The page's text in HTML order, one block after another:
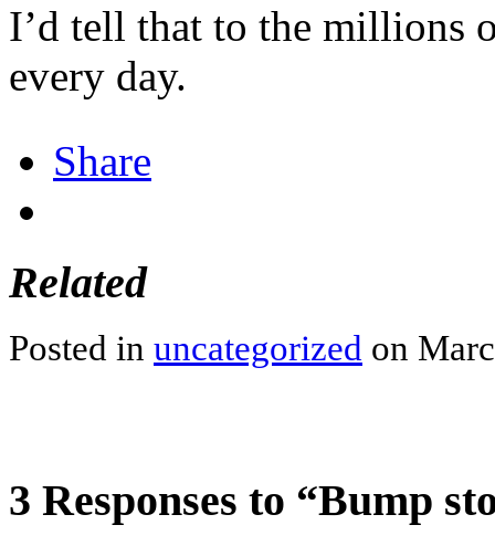
I’d tell that to the millions
every day.
Share
Related
Posted in uncategorized on
3 Responses to “Bump